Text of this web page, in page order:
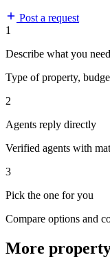
Post a request
1
Describe what you need
Type of property,
2
Agents reply directly
Verified agents with
3
Pick the one for you
Compare options and
More